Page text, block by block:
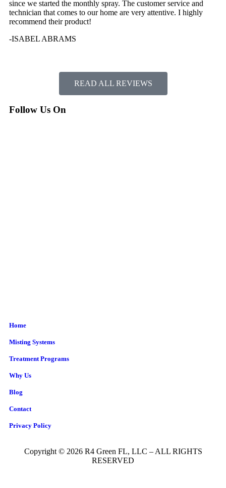
since we started the monthly spray. The customer service and
technician that comes to our home are very attentive. I highly
recommend their product!
-ISABEL ABRAMS
READ ALL REVIEWS
Follow Us On
Home
Misting Systems
Treatment Programs
Why Us
Blog
Contact
Privacy Policy
Copyright © 2026 R4 Green FL, LLC – ALL RIGHTS
RESERVED